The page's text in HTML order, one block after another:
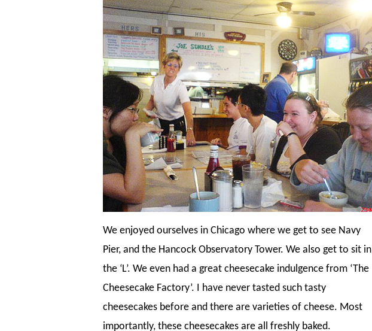
We enjoyed ourselves in Chicago where we get to see Navy
Pier, and the Hancock Observatory Tower. We also get to sit in
the ‘L’. We even had a great cheesecake indulgence from ‘The
Cheesecake Factory’. I have never tasted such tasty
cheesecakes before and there are varieties of cheese. Most
importantly, these cheesecakes are all freshly baked.